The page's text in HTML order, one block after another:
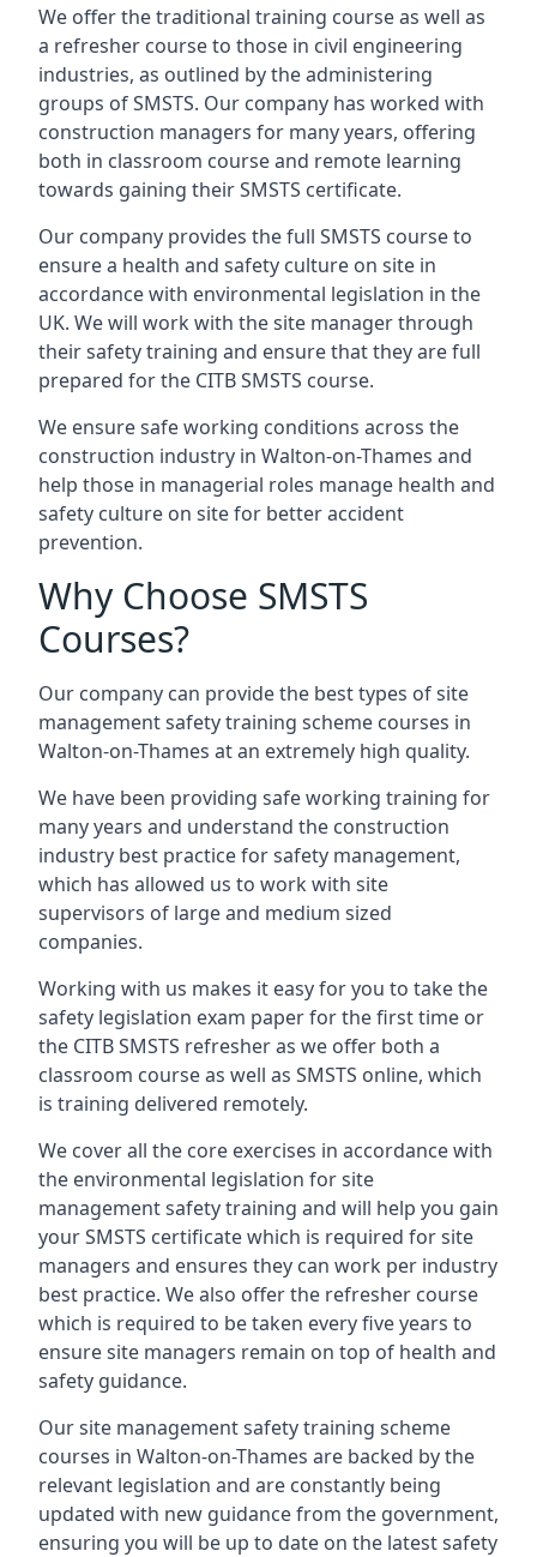
We offer the traditional training course as well as
a refresher course to those in civil engineering
industries, as outlined by the administering
groups of SMSTS. Our company has worked with
construction managers for many years, offering
both in classroom course and remote learning
towards gaining their SMSTS certificate.
Our company provides the full SMSTS course to
ensure a health and safety culture on site in
accordance with environmental legislation in the
UK. We will work with the site manager through
their safety training and ensure that they are full
prepared for the CITB SMSTS course.
We ensure safe working conditions across the
construction industry in Walton-on-Thames and
help those in managerial roles manage health and
safety culture on site for better accident
prevention.
Why Choose SMSTS
Courses?
Our company can provide the best types of site
management safety training scheme courses in
Walton-on-Thames at an extremely high quality.
We have been providing safe working training for
many years and understand the construction
industry best practice for safety management,
which has allowed us to work with site
supervisors of large and medium sized
companies.
Working with us makes it easy for you to take the
safety legislation exam paper for the first time or
the CITB SMSTS refresher as we offer both a
classroom course as well as SMSTS online, which
is training delivered remotely.
We cover all the core exercises in accordance with
the environmental legislation for site
management safety training and will help you gain
your SMSTS certificate which is required for site
managers and ensures they can work per industry
best practice. We also offer the refresher course
which is required to be taken every five years to
ensure site managers remain on top of health and
safety guidance.
Our site management safety training scheme
courses in Walton-on-Thames are backed by the
relevant legislation and are constantly being
updated with new guidance from the government,
ensuring you will be up to date on the latest safety